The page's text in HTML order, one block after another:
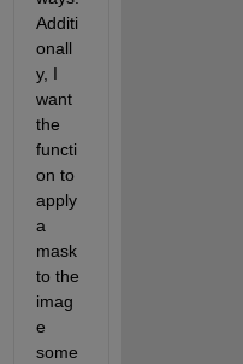
Additi
onall
y, I
want
the
functi
on to
apply
a
mask
to the
imag
e
some